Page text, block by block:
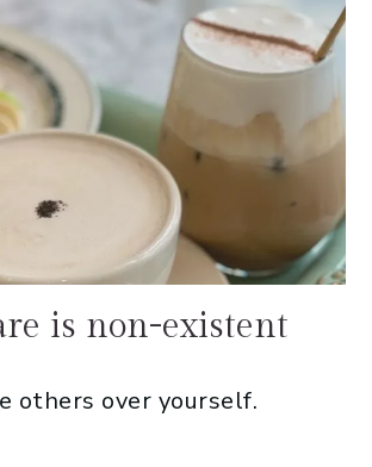
is non-existent
others over yourself.